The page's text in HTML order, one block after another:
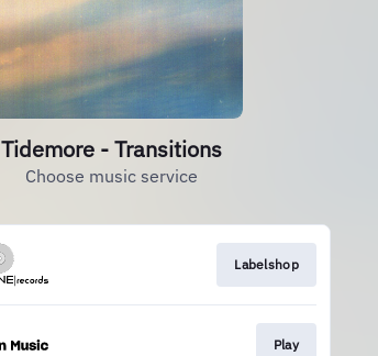
Tidemore - Transitions
Choose music service
Labelshop
Play